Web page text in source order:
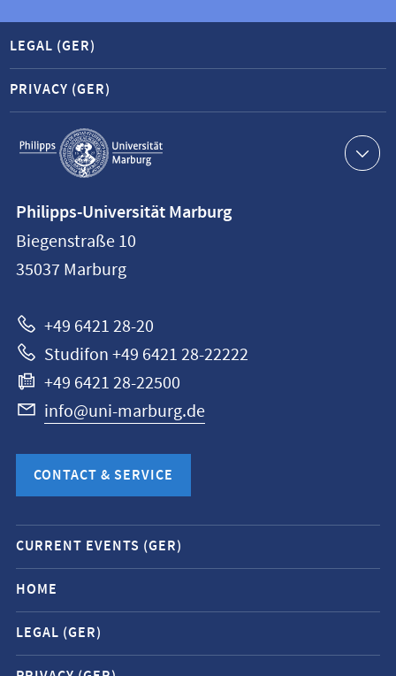
Service
navigation
LEGAL (GER)
PRIVACY (GER)
information
Philipps-
Universität
Philipps-Universität Marburg
Biegenstraße 10
35037 Marburg
+49 6421 28-20
Studifon +49 6421 28-22222
+49 6421 28-22500
info@uni-marburg.de
CONTACT & SERVICE
Mobile
service
navigation
and
social
media
CURRENT EVENTS (GER)
HOME
LEGAL (GER)